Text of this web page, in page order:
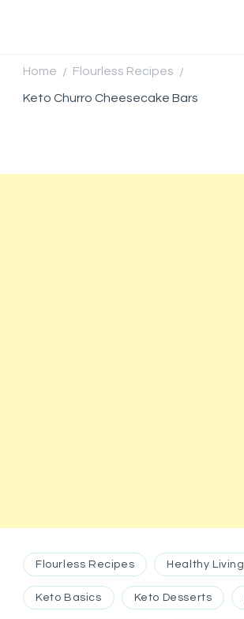
Home / Flourless Recipes /
Keto Churro Cheesecake Bars
Flourless Recipes Healthy Living
Keto Basics Keto Desserts